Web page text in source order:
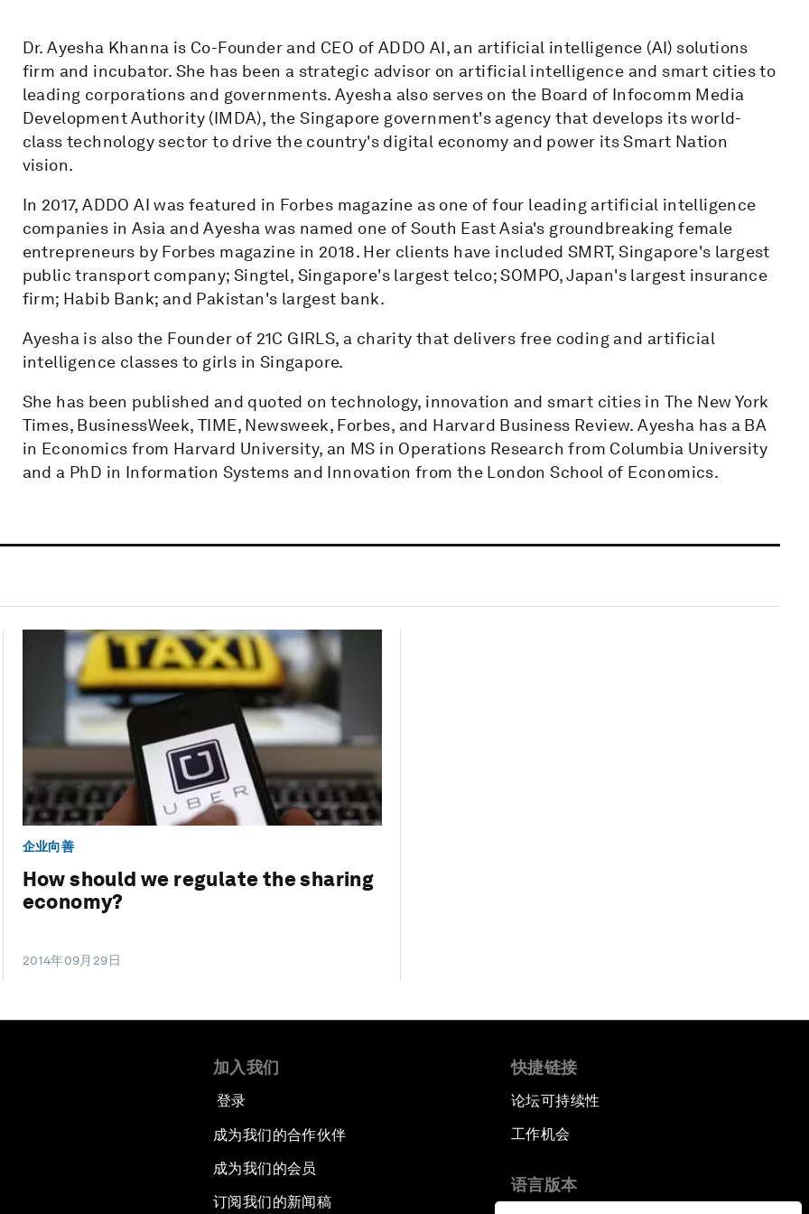
Dr. Ayesha Khanna is Co-Founder and CEO of ADDO AI, an artificial intelligence (AI) solutions
firm and incubator. She has been a strategic advisor on artificial intelligence and smart cities to
leading corporations and governments. Ayesha also serves on the Board of Infocomm Media
Development Authority (IMDA), the Singapore government's agency that develops its world-
class technology sector to drive the country's digital economy and power its Smart Nation
vision.
In 2017, ADDO AI was featured in Forbes magazine as one of four leading artificial intelligence
companies in Asia and Ayesha was named one of South East Asia's groundbreaking female
entrepreneurs by Forbes magazine in 2018. Her clients have included SMRT, Singapore's largest
public transport company; Singtel, Singapore's largest telco; SOMPO, Japan's largest insurance
firm; Habib Bank; and Pakistan's largest bank.
Ayesha is also the Founder of 21C GIRLS, a charity that delivers free coding and artificial
intelligence classes to girls in Singapore.
She has been published and quoted on technology, innovation and smart cities in The New York
Times, BusinessWeek, TIME, Newsweek, Forbes,​ ​and​ ​Harvard Business Review. Ayesha has a BA
in Economics from Harvard University, an MS in Operations Research from Columbia University
and a PhD in Information Systems and Innovation from the London School of Economics.
企业向善
How should we regulate the sharing
economy?
2014年09月29日
加入我们
登录
成为我们的合作伙伴
成为我们的会员
订阅我们的新闻稿
快捷链接
论坛可持续性
工作机会
语言版本